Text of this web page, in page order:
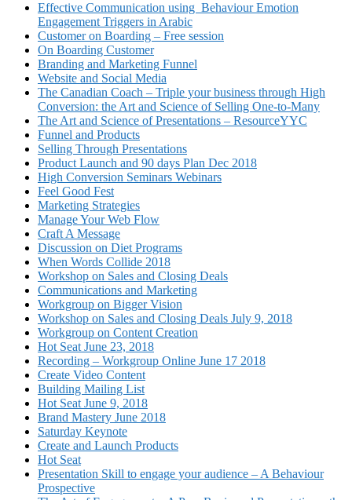
Effective Communication using Behaviour Emotion
Engagement Triggers in Arabic
Customer on Boarding – Free session
On Boarding Customer
Branding and Marketing Funnel
Website and Social Media
The Canadian Coach – Triple your business through High
Conversion: the Art and Science of Selling One-to-Many
The Art and Science of Presentations – ResourceYYC
Funnel and Products
Selling Through Presentations
Product Launch and 90 days Plan Dec 2018
High Conversion Seminars Webinars
Feel Good Fest
Marketing Strategies
Manage Your Web Flow
Craft A Message
Discussion on Diet Programs
When Words Collide 2018
Workshop on Sales and Closing Deals
Communications and Marketing
Workgroup on Bigger Vision
Workshop on Sales and Closing Deals July 9, 2018
Workgroup on Content Creation
Hot Seat June 23, 2018
Recording – Workgroup Online June 17 2018
Create Video Content
Building Mailing List
Hot Seat June 9, 2018
Brand Mastery June 2018
Saturday Keynote
Create and Launch Products
Hot Seat
Presentation Skill to engage your audience – A Behaviour
Prospective